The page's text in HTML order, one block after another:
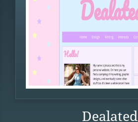
Dealated